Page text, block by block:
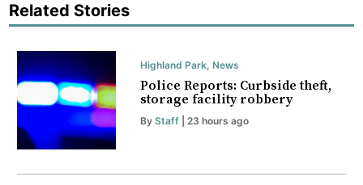
Related Stories
Highland Park, News
Police Reports: Curbside theft,
storage facility robbery
By Staff| 23 hours ago